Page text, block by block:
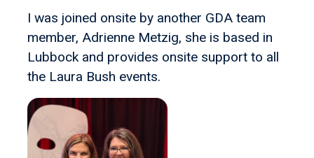
I was joined onsite by another GDA team
member, Adrienne Metzig, she is based in
Lubbock and provides onsite support to all
the Laura Bush events.